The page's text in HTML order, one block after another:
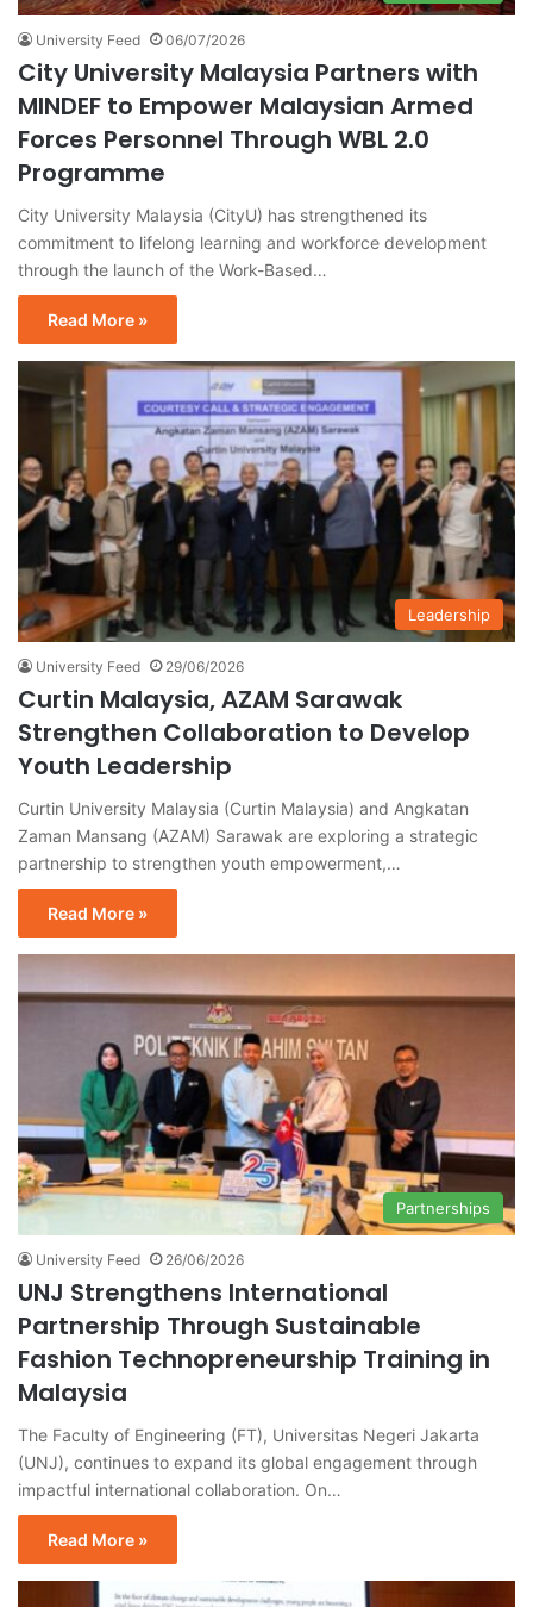
University Feed 06/07/2026
City University Malaysia Partners with
MINDEF to Empower Malaysian Armed
Forces Personnel Through WBL 2.0
Programme
City University Malaysia (CityU) has strengthened its
commitment to lifelong learning and workforce development
through the launch of the Work-Based…
Read More »
Leadership
University Feed 29/06/2026
Curtin Malaysia, AZAM Sarawak
Strengthen Collaboration to Develop
Youth Leadership
Curtin University Malaysia (Curtin Malaysia) and Angkatan
Zaman Mansang (AZAM) Sarawak are exploring a strategic
partnership to strengthen youth empowerment,…
Read More »
Partnerships
University Feed 26/06/2026
UNJ Strengthens International
Partnership Through Sustainable
Fashion Technopreneurship Training in
Malaysia
The Faculty of Engineering (FT), Universitas Negeri Jakarta
(UNJ), continues to expand its global engagement through
impactful international collaboration. On…
Read More »